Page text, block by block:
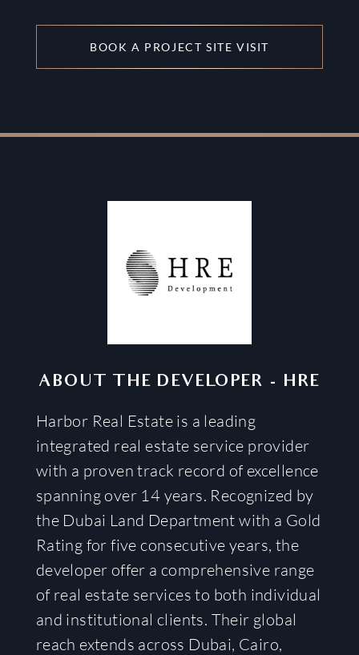
BOOK A PROJECT SITE VISIT
ABOUT THE DEVELOPER - HRE
Harbor Real Estate is a leading
integrated real estate service provider
with a proven track record of excellence
spanning over 14 years. Recognized by
the Dubai Land Department with a Gold
Rating for five consecutive years, the
developer offer a comprehensive range
of real estate services to both individual
and institutional clients. Their global
reach extends across Dubai, Cairo,